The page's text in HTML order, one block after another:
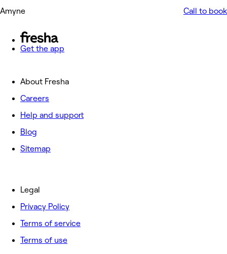
Amyne Call to book
Get the app
About Fresha
Careers
Help and support
Blog
Sitemap
Legal
Privacy Policy
Terms of service
Terms of use